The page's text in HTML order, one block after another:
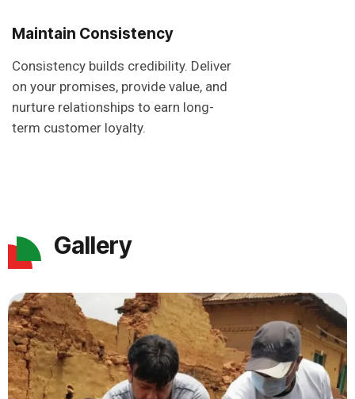
Maintain Consistency
Consistency builds credibility. Deliver
on your promises, provide value, and
nurture relationships to earn long-
term customer loyalty.
Gallery